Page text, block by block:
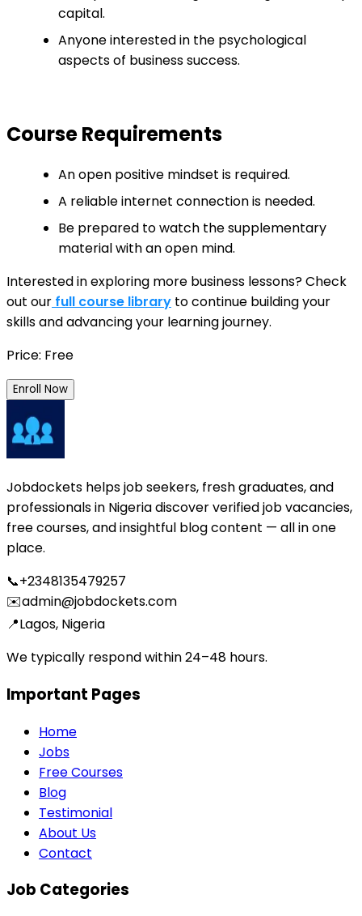
capital.
Anyone interested in the psychological
aspects of business success.
Course Requirements
An open positive mindset is required.
A reliable internet connection is needed.
Be prepared to watch the supplementary
material with an open mind.
Interested in exploring more business lessons? Check
out our full course library to continue building your
skills and advancing your learning journey.
Price: Free
Enroll Now
Jobdockets helps job seekers, fresh graduates, and
professionals in Nigeria discover verified job vacancies,
free courses, and insightful blog content — all in one
place.
📞+2348135479257
✉️admin@jobdockets.com
📍Lagos, Nigeria
We typically respond within 24–48 hours.
Important Pages
Home
Jobs
Free Courses
Blog
Testimonial
About Us
Contact
Job Categories